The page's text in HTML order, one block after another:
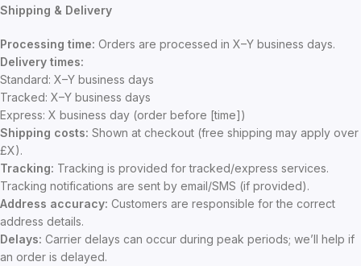
Shipping & Delivery
Processing time: Orders are processed in X–Y business days.
Delivery times:
Standard: X–Y business days
Tracked: X–Y business days
Express: X business day (order before [time])
Shipping costs: Shown at checkout (free shipping may apply over
£X).
Tracking: Tracking is provided for tracked/express services.
Tracking notifications are sent by email/SMS (if provided).
Address accuracy: Customers are responsible for the correct
address details.
Delays: Carrier delays can occur during peak periods; we’ll help if
an order is delayed.